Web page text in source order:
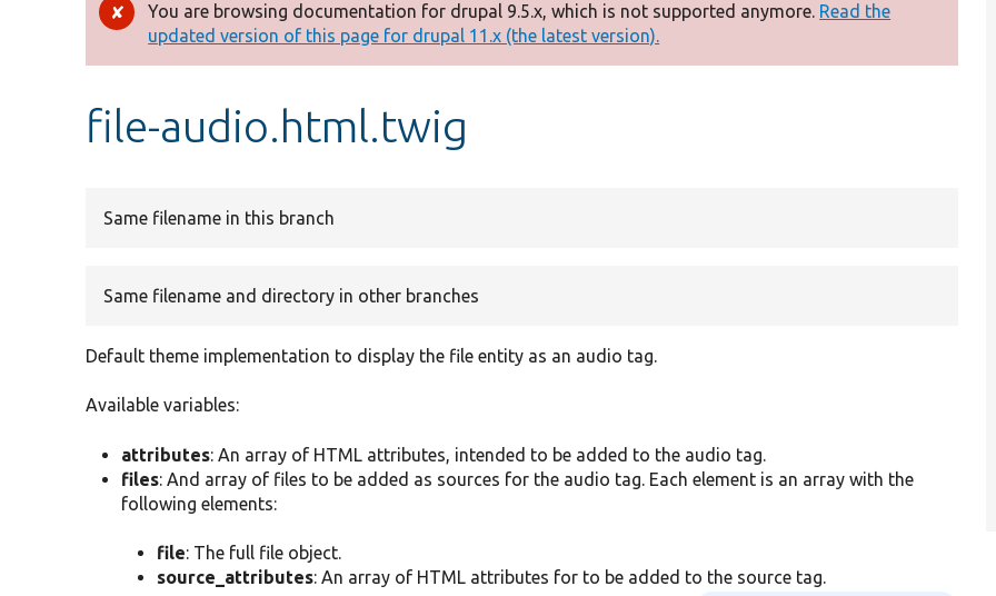
Error
message
You are browsing documentation for drupal 9.5.x, which is not supported anymore. Read the
updated version of this page for drupal 11.x (the latest version).
file-audio.html.twig
Same filename in this branch
Same filename and directory in other branches
Default theme implementation to display the file entity as an audio tag.
Available variables:
attributes: An array of HTML attributes, intended to be added to the audio tag.
files: And array of files to be added as sources for the audio tag. Each element is an array with the
following elements:
file: The full file object.
source_attributes: An array of HTML attributes for to be added to the source tag.